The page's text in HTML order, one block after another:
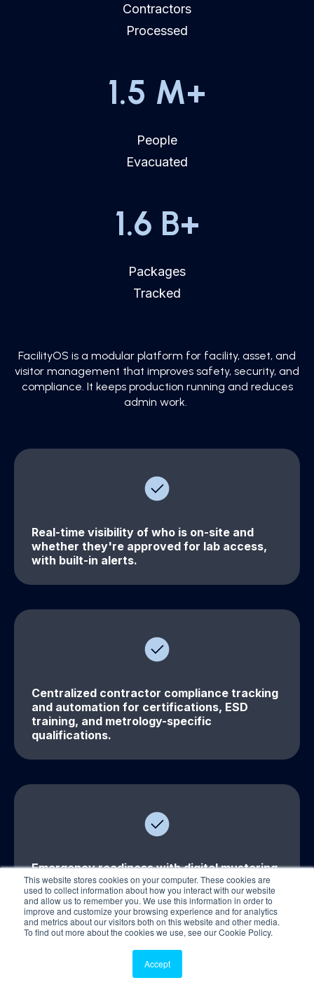
This website stores cookies on your computer. These cookies are
used to collect information about how you interact with our website
and allow us to remember you. We use this information in order to
improve and customize your browsing experience and for analytics
and metrics about our visitors both on this website and other media.
To find out more about the cookies we use, see our Cookie Policy.
Accept
Contractors
Processed
1.5 M+
People
Evacuated
1.6 B+
Packages
Tracked
FacilityOS is a modular platform for facility, asset, and
visitor management that improves safety, security, and
compliance. It keeps production running and reduces
admin work.
Real-time visibility of who is on-site and
whether they're approved for lab access,
with built-in alerts.
Centralized contractor compliance tracking
and automation for certifications, ESD
training, and metrology-specific
qualifications.
Emergency readiness with digital mustering,
roll calls, and incident reporting for lab
environments.